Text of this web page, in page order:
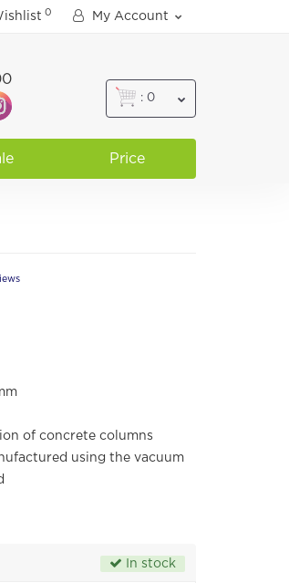
0 My Account
: 0
Price
of concrete columns
using the vacuum
In stock